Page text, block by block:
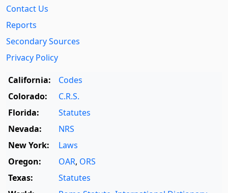
Contact Us
Reports
Secondary Sources
Privacy Policy
California:
Codes
Colorado:
C.R.S.
Florida:
Statutes
Nevada:
NRS
New York:
Laws
Oregon:
OAR, ORS
Texas:
Statutes